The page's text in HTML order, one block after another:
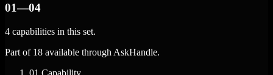
01—04
4 capabilities in this set.
Part of 18 available through AskHandle.
01 Capability